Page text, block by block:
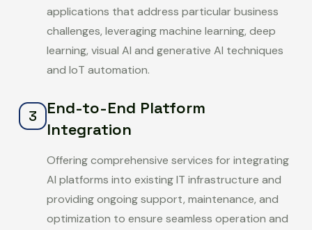
applications that address particular business
challenges, leveraging machine learning, deep
learning, visual AI and generative AI techniques
and IoT automation.
3
End-to-End Platform
Integration
Offering comprehensive services for integrating
AI platforms into existing IT infrastructure and
providing ongoing support, maintenance, and
optimization to ensure seamless operation and